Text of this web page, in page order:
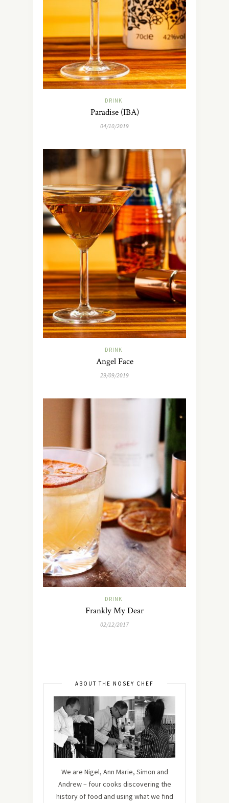
DRINK
Paradise (IBA)
04/10/2019
DRINK
Angel Face
29/09/2019
DRINK
Frankly My Dear
02/12/2017
ABOUT THE NOSEY CHEF
We are Nigel, Ann Marie, Simon and
Andrew – four cooks discovering the
history of food and using what we find